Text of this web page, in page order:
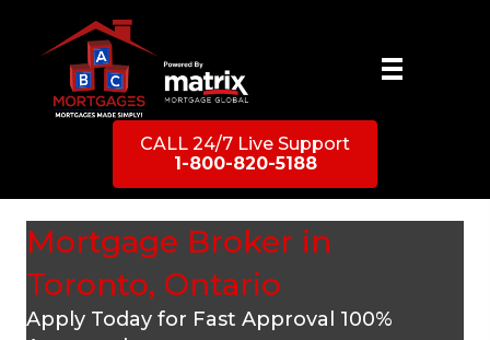
CALL 24/7 Live Support
1-800-820-5188
Mortgage Broker in
Toronto, Ontario
Apply Today for Fast Approval 100%